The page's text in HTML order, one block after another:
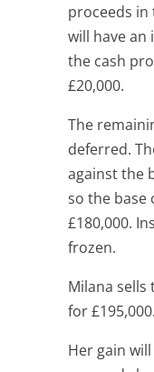
proceeds in
will have an
the cash
£20,000.
The
deferred.
against the
so the base
£180,000.
frozen.
Milana sells
for £195,000.
Her gain